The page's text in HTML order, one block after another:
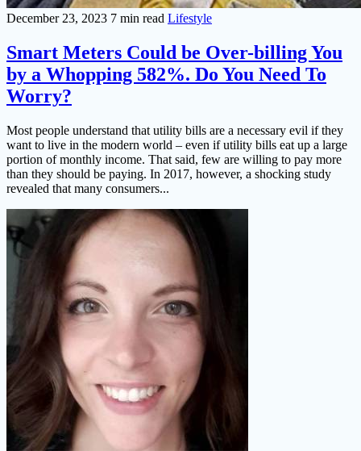
December 23, 2023 7 min read Lifestyle
Smart Meters Could be Over-billing You
by a Whopping 582%. Do You Need To
Worry?
Most people understand that utility bills are a necessary evil if they
want to live in the modern world – even if utility bills eat up a large
portion of monthly income. That said, few are willing to pay more
than they should be paying. In 2017, however, a shocking study
revealed that many consumers...